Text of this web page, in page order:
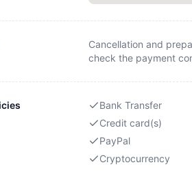
Cancellation and
check the payment
Bank Transfer
Credit card(s)
PayPal
Cryptocurrency